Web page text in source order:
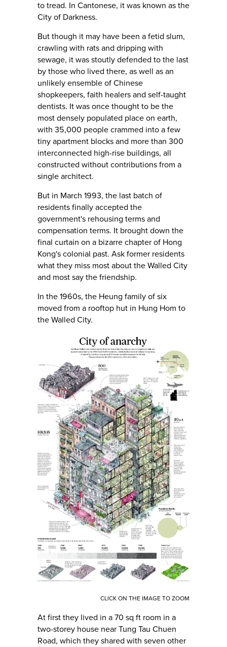
to tread. In Cantonese, it was known as the
City of Darkness.
But though it may have been a fetid slum,
crawling with rats and dripping with
sewage, it was stoutly defended to the last
by those who lived there, as well as an
unlikely ensemble of Chinese
shopkeepers, faith healers and self-taught
dentists. It was once thought to be the
most densely populated place on earth,
with 35,000 people crammed into a few
tiny apartment blocks and more than 300
interconnected high-rise buildings, all
constructed without contributions from a
single architect.
But in March 1993, the last batch of
residents finally accepted the
government's rehousing terms and
compensation terms. It brought down the
final curtain on a bizarre chapter of Hong
Kong's colonial past. Ask former residents
what they miss most about the Walled City
and most say the friendship.
In the 1960s, the Heung family of six
moved from a rooftop hut in Hung Hom to
the Walled City.
CLICK ON THE IMAGE TO ZOOM
At first they lived in a 70 sq ft room in a
two-storey house near Tung Tau Chuen
Road, which they shared with seven other